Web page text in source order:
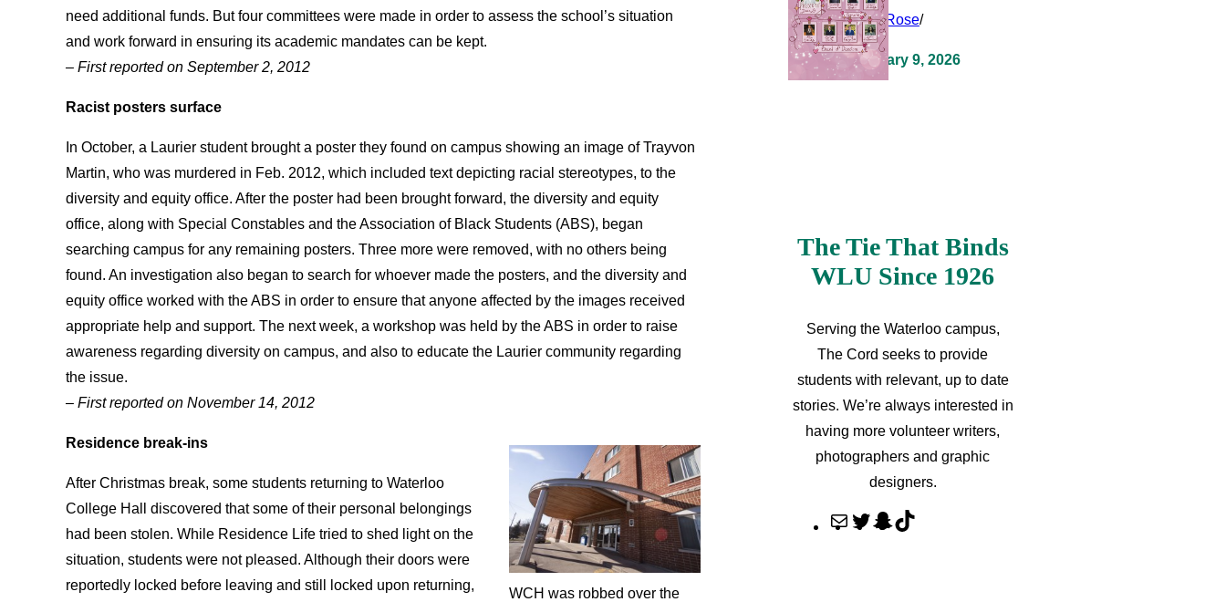
need additional funds. But four committees were made in order to assess the school’s situation
and work forward in ensuring its academic mandates can be kept.
– First reported on September 2, 2012
Racist posters surface
In October, a Laurier student brought a poster they found on campus showing an image of Trayvon
Martin, who was murdered in Feb. 2012, which included text depicting racial stereotypes, to the
diversity and equity office. After the poster had been brought forward, the diversity and equity
office, along with Special Constables and the Association of Black Students (ABS), began
searching campus for any remaining posters. Three more were removed, with no others being
found. An investigation also began to search for whoever made the posters, and the diversity and
equity office worked with the ABS in order to ensure that anyone affected by the images received
appropriate help and support. The next week, a workshop was held by the ABS in order to raise
awareness regarding diversity on campus, and also to educate the Laurier community regarding
the issue.
– First reported on November 14, 2012
WCH was robbed over the
Residence break-ins
After Christmas break, some students returning to Waterloo
College Hall discovered that some of their personal belongings
had been stolen. While Residence Life tried to shed light on the
situation, students were not pleased. Although their doors were
reportedly locked before leaving and still locked upon returning,
Clara Rose/
February 9, 2026
The Tie That Binds
WLU Since 1926
Serving the Waterloo campus,
The Cord seeks to provide
students with relevant, up to date
stories. We’re always interested in
having more volunteer writers,
photographers and graphic
designers.
M
T
S
T